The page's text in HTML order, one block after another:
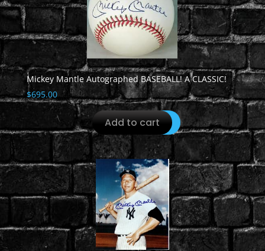
Mickey Mantle Autographed BASEBALL! A CLASSIC!
$695.00
Add to cart